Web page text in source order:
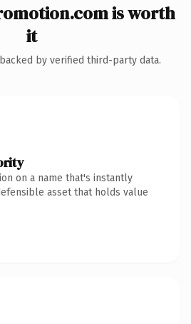
is worth
it
by verified third-party data.
on a name that's instantly
asset that holds value